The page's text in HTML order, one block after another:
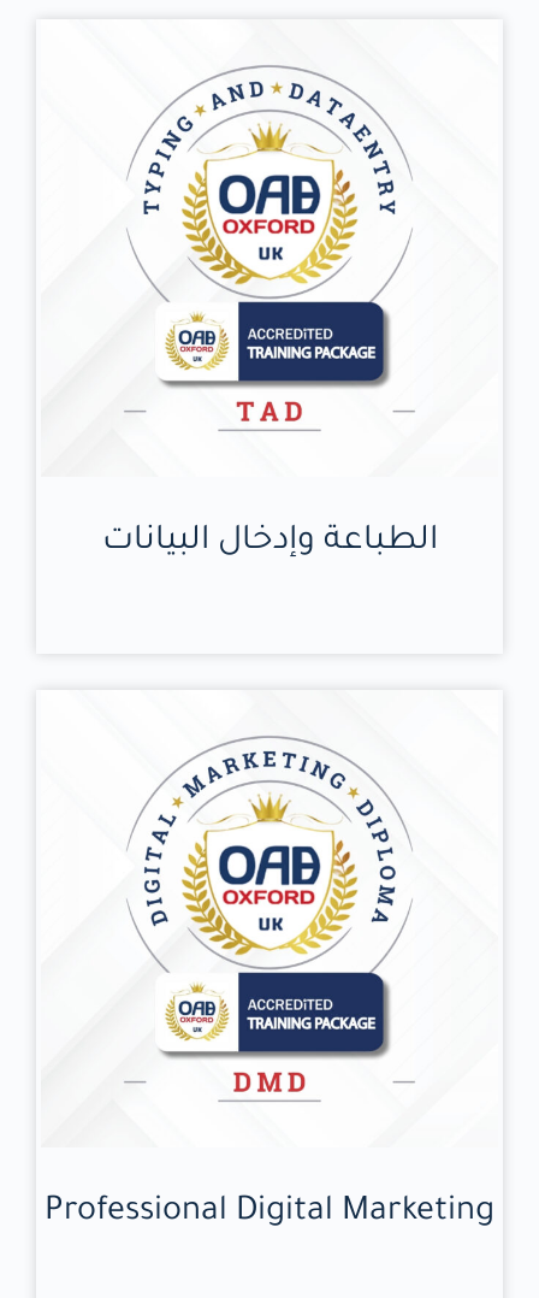
الطباعة وإدخال البيانات
Professional Digital Marketing